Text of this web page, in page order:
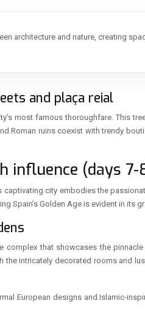
architecture and nature, creating
and plaça reial
most famous thoroughfare.
Roman ruins coexist with trendy
influence (days 7-
captivating city embodies the
Spain’s Golden Age is evident in its
that showcases the
intricately decorated rooms and
European designs and Islamic-